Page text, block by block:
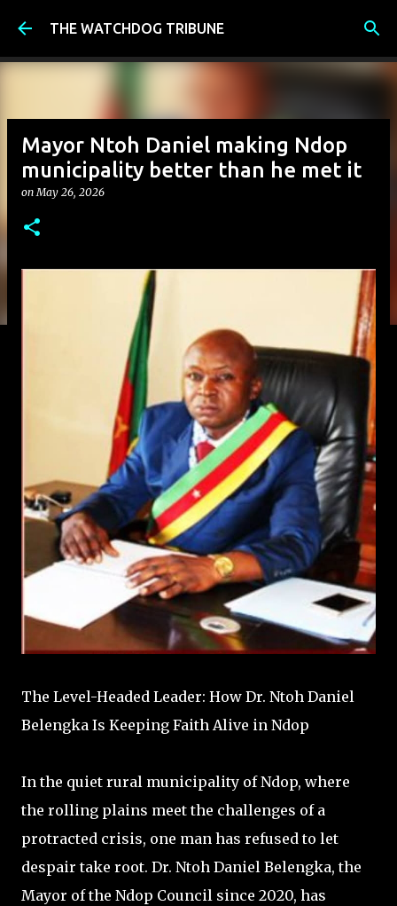
Skip to main content
THE WATCHDOG TRIBUNE
Mayor Ntoh Daniel making Ndop
municipality better than he met it
onMay 26, 2026
The Level-Headed Leader: How Dr. Ntoh Daniel
Belengka Is Keeping Faith Alive in Ndop
In the quiet rural municipality of Ndop, where
the rolling plains meet the challenges of a
protracted crisis, one man has refused to let
despair take root. Dr. Ntoh Daniel Belengka, the
Mayor of the Ndop Council since 2020, has